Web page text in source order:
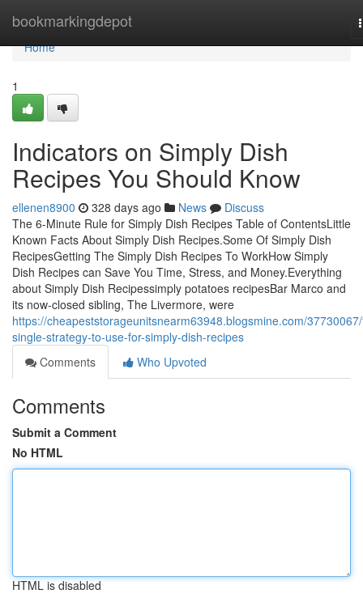
bookmarkingdepot
Home
Home
1
Indicators on Simply Dish
Recipes You Should Know
ellenen8900 328 days ago News
Discuss
The 6-Minute Rule for Simply Dish Recipes Table of ContentsLittle
Known Facts About Simply Dish Recipes.Some Of Simply Dish
RecipesGetting The Simply Dish Recipes To WorkHow Simply
Dish Recipes can Save You Time, Stress, and Money.Everything
about Simply Dish Recipessimply potatoes recipesBar Marco and
its now-closed sibling, The Livermore, were
https://cheapeststorageunitsnearm63948.blogsmine.com/
single-strategy-to-use-for-simply-dish-recipes
Comments
Who Upvoted
Comments
Submit a Comment
No HTML
HTML is disabled